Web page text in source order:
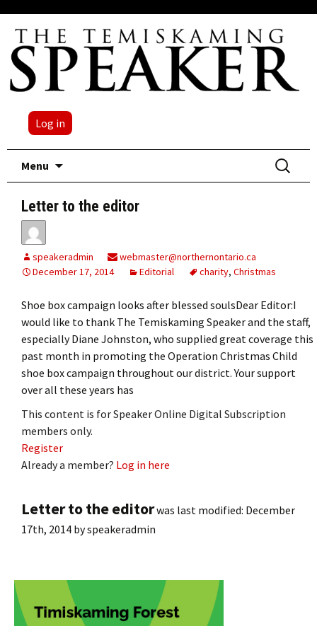
Log in
Menu
Search
for:
Letter to the editor
speakeradmin
webmaster@northernontario.ca
December 17, 2014
Editorial charity, Christmas
Shoe box campaign looks after blessed soulsDear Editor:I
would like to thank The Temiskaming Speaker and the staff,
especially Diane Johnston, who supplied great coverage this
past month in promoting the Operation Christmas Child
shoe box campaign throughout our district. Your support
over all these years has
This content is for Speaker Online Digital Subscription
members only.
Register
Already a member? Log in here
Letter to the editorwas last modified: December
17th, 2014 byspeakeradmin